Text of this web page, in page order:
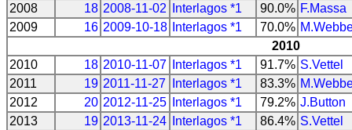
2008
18 2008-11-02 Interlagos *1 90.0% F.Massa
2009
16 2009-10-18 Interlagos *1 70.0%
2010
2010
18 2010-11-07 Interlagos *1 91.7% S.Vettel
2011
19 2011-11-27 Interlagos *1 83.3%
2012
20 2012-11-25 Interlagos *1 79.2% J.Button
2013
19 2013-11-24 Interlagos *1 86.4% S.Vettel